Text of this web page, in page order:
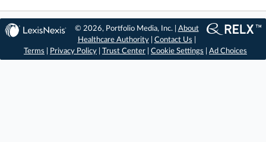
© 2026, Portfolio Media, Inc. | About
Healthcare Authority| Contact Us
Terms
Privacy Policy Trust Center Cookie Settings Ad Choices